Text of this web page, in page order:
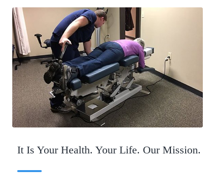
It Is Your Health. Your Life. Our Mission.